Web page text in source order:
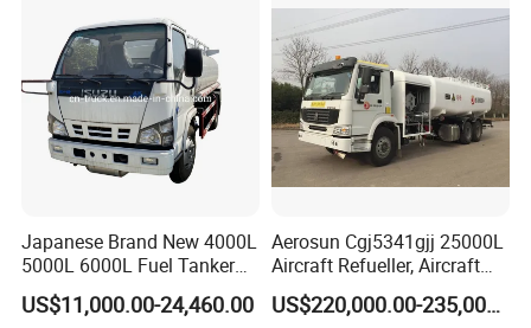
Japanese Brand New 4000L
5000L 6000L Fuel Tanker
Fuel Oil Delivery Truck Fuel
Dispenser Truck Petrol Oil
US$11,000.00-24,460.00
Aerosun Cgj5341gjj 25000L
Aircraft Refueller, Aircraft
Refueling, Semi-Trailer
Refueling Truck
US$220,000.00-235,000.00